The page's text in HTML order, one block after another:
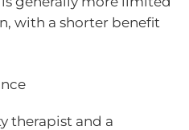
with a shorter benefit
therapist and a